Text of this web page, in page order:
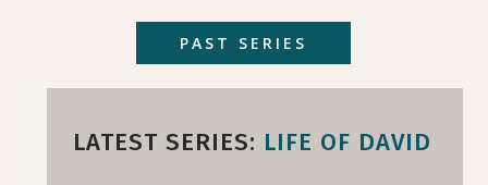
PAST SERIES
LATEST SERIES: LIFE OF DAVID